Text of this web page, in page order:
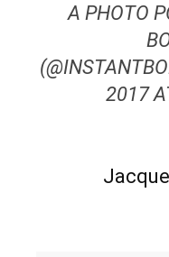
A PHOTO
2017